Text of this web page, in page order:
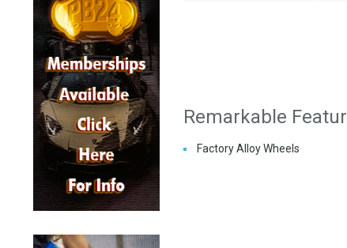
Remarkable
Factory Alloy Wheels